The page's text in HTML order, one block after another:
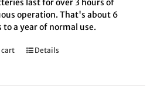
last for over 3 hours of
operation. That's about 6
to a year of normal use.
cart Details